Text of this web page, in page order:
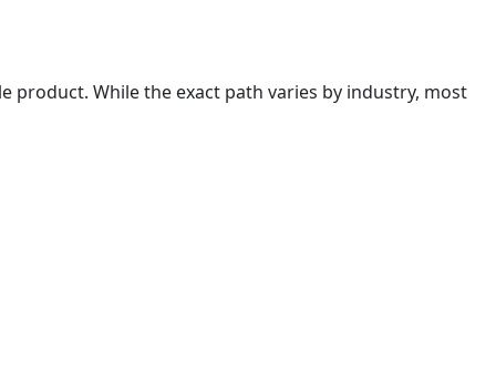
While the exact path varies by industry, most